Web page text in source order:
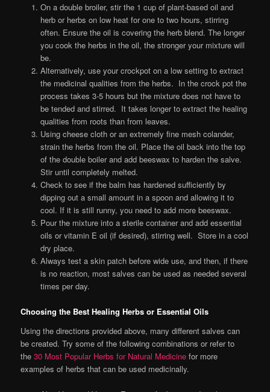
On a double broiler, stir the 1 cup of plant-based oil and
herb or herbs on low heat for one to two hours, stirring
often. Ensure the oil is covering the herb blend. The longer
you cook the herbs in the oil, the stronger your mixture will
be.
Alternatively, use your crockpot on a low setting to extract
the medicinal qualities from the herbs. In the crock pot the
process takes 3-5 hours but the mixture does not have to
be tended and stirred. It takes longer to extract the healing
qualities from roots than from leaves.
Using cheese cloth or an extremely fine mesh colander,
strain the herbs from the oil. Place the oil back into the top
of the double boiler and add beeswax to harden the salve.
Stir until completely melted.
Check to see if the balm has hardened sufficiently by
dipping out a small amount in a spoon and allowing it to
cool. If it is still runny, you need to add more beeswax.
Pour the mixture into a sterile container and add essential
oils or vitamin E oil (if desired), stirring well. Store in a cool
dry place.
Always test a skin patch before wide use, and then, if there
is no reaction, most salves can be used as needed several
times per day.
Choosing the Best Healing Herbs or Essential Oils
Using the directions provided above, many different salves can
be created. Try some of the following combinations or refer to
the30 Most Popular Herbs for Natural Medicine for more
examples of herbs that can be used medicinally.